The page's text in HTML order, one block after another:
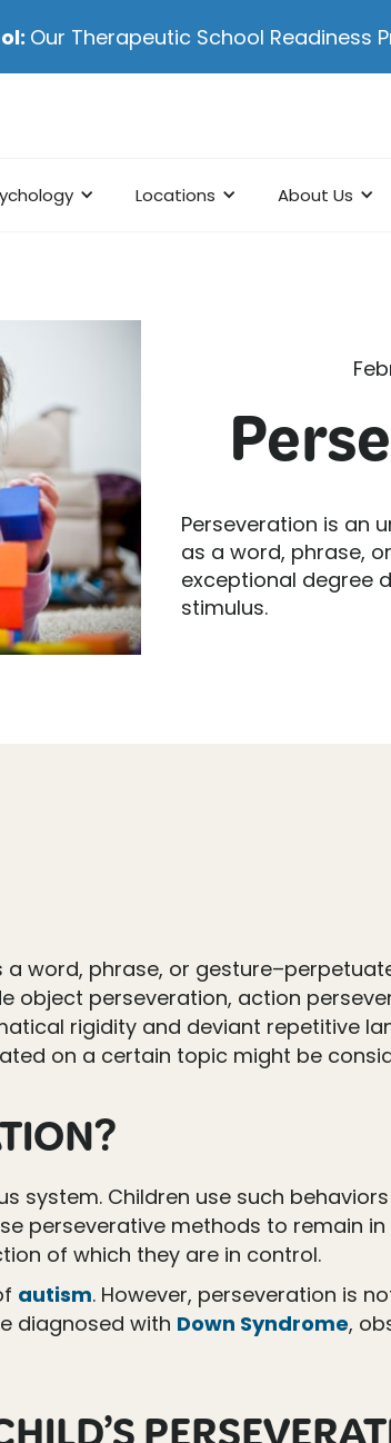
Our Therapeutic School Readiness
Locations About Us
Perseveration is an
as a word, phrase,
exceptional degree
stimulus.
word, phrase, or
object perseveration, action
rigidity and deviant repetitive
on a certain topic might be
system. Children use such
perseverative methods to remain
of which they are in control.
autism. However, perseveration is
diagnosed with Down Syndrome,